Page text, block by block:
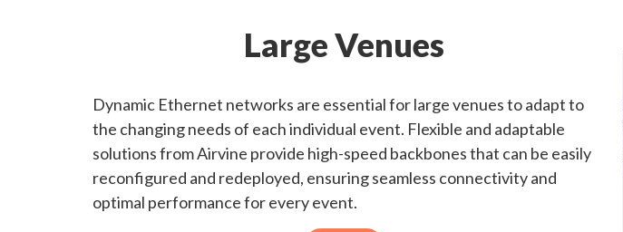
Large Venues
Dynamic Ethernet networks are essential for large venues to adapt to
the changing needs of each individual event. Flexible and adaptable
solutions from Airvine provide high-speed backbones that can be easily
reconfigured and redeployed, ensuring seamless connectivity and
optimal performance for every event.